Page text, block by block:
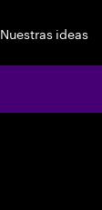
Nuestras ideas